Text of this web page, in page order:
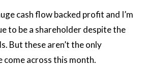
cash flow backed profit and I’m
to be a shareholder despite the
But these aren’t the only
come across this month.